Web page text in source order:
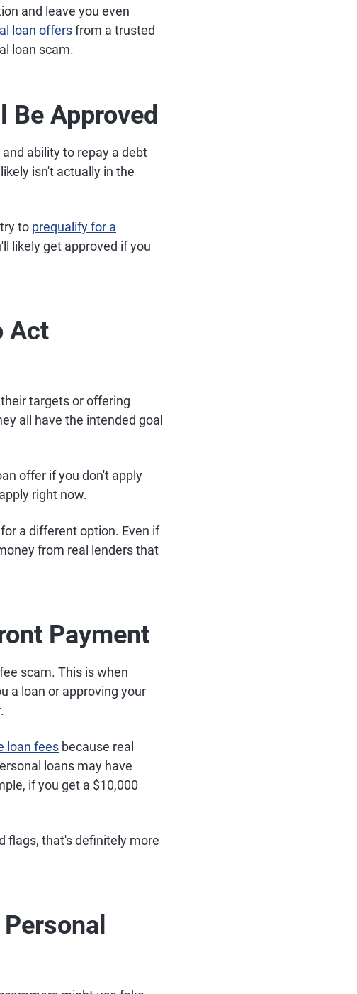
and leave you even
loan offersfrom a trusted
loan scam.
Be Approved
ability to repay a debt
isn't actually in the
to prequalify for a
likely get approved if you
Act
targets or offering
all have the intended goal
offer if you don't apply
right now.
a different option. Even if
from real lenders that
Payment
scam. This is when
a loan or approving your
loan fees because real
loans may have
if you get a $10,000
flags, that's definitely more